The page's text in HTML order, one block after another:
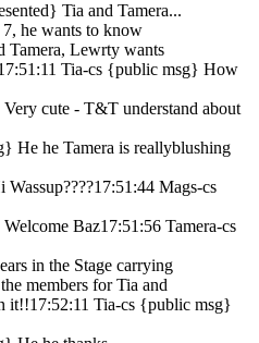
Tia and Tamera...
he wants to know
Tamera, Lewrty wants
Tia-cs {public msg} How
cute - T&T understand about
He he Tamera is reallyblushing
Mags-cs
Baz17:51:56 Tamera-cs
in the Stage carrying
members for Tia and
it!!17:52:11 Tia-cs {public msg}